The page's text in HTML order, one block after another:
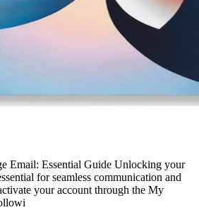
Email: Essential Guide Unlocking your
for seamless communication and
your account through the My